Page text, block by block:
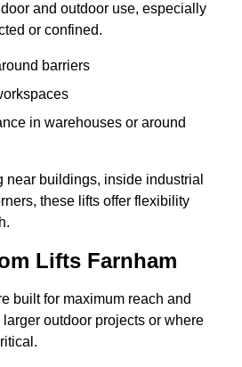
and outdoor use, especially
or confined.
barriers
in warehouses or around
near buildings, inside industrial
these lifts offer flexibility
Lifts Farnham
built for maximum reach and
outdoor projects or where